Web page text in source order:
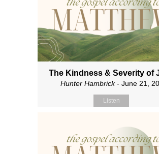
The Kindness & Severity of
Hunter Hambrick- June 21,
Listen